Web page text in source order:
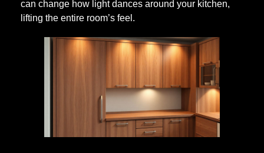
can change how light dances around your kitchen,
lifting the entire room’s feel.